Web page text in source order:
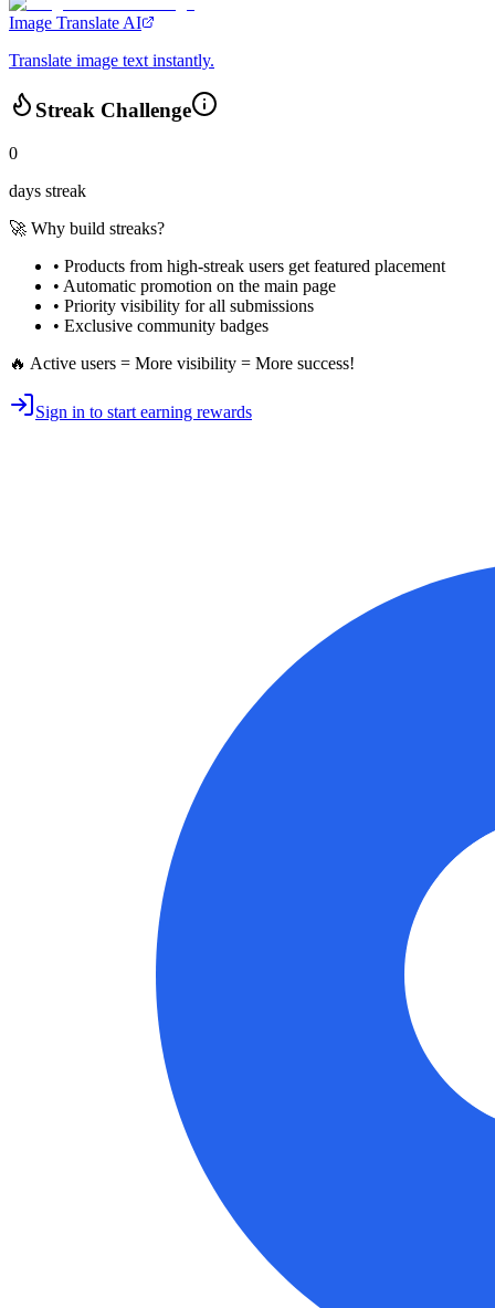
Image Translate AI
Translate image text instantly.
Streak Challenge
0
days streak
🚀 Why build streaks?
• Products from high-streak users get featured placement
• Automatic promotion on the main page
• Priority visibility for all submissions
• Exclusive community badges
🔥 Active users = More visibility = More success!
Sign in to start earning rewards